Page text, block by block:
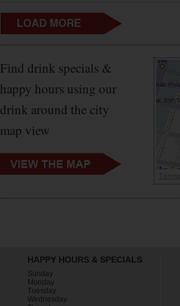
Find drink specials &
happy hours using our
drink around the city
map view
HAPPY HOURS & SPECIALS
Sunday
Monday
Tuesday
Wednesday